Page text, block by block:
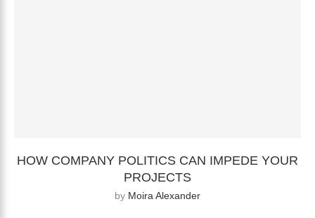
HOW COMPANY POLITICS CAN IMPEDE YOUR
PROJECTS
by Moira Alexander